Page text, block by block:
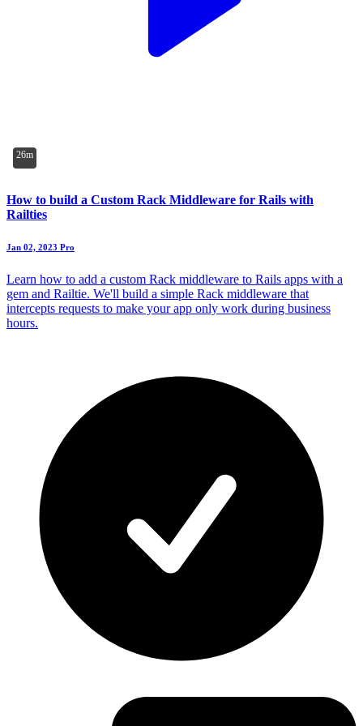
26m
How to build a Custom Rack Middleware for Rails with
Railties
Jan 02, 2023 Pro
Learn how to add a custom Rack middleware to Rails apps with a
gem and Railtie. We'll build a simple Rack middleware that
intercepts requests to make your app only work during business
hours.